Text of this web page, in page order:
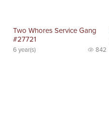
Two Whores Service Gang
#27721
6 year(s) 842